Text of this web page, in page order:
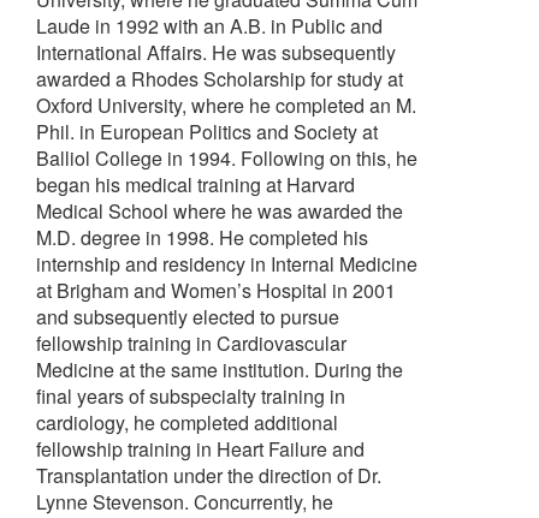
Laude in 1992 with an A.B. in Public and
International Affairs. He was subsequently
awarded a Rhodes Scholarship for study at
Oxford University, where he completed an M.
Phil. in European Politics and Society at
Balliol College in 1994. Following on this, he
began his medical training at Harvard
Medical School where he was awarded the
M.D. degree in 1998. He completed his
internship and residency in Internal Medicine
at Brigham and Women’s Hospital in 2001
and subsequently elected to pursue
fellowship training in Cardiovascular
Medicine at the same institution. During the
final years of subspecialty training in
cardiology, he completed additional
fellowship training in Heart Failure and
Transplantation under the direction of Dr.
Lynne Stevenson. Concurrently, he